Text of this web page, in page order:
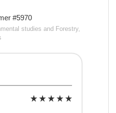
#5970
studies and Forestry,